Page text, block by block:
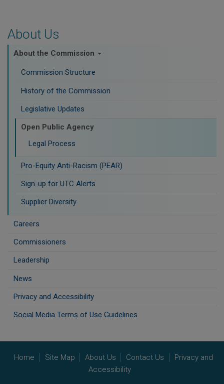
About Us
About the Commission
Commission Structure
History of the Commission
Legislative Updates
Open Public Agency
Legal Process
Pro-Equity Anti-Racism (PEAR)
​Sign-up for UTC Alerts
Supplier Diversity
Careers
Commissioners
Leadership
News
Privacy and Accessibility
Social Media Terms of Use Guidelines
Home Site Map About Us Contact Us
Privacy and
Accessibility